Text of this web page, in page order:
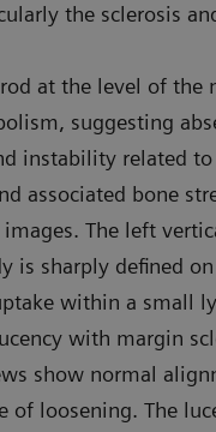
the sclerosis
at the level of
suggesting
instability related
associated bone
The left
sharply defined
within a small
with margin
show normal
of loosening. The